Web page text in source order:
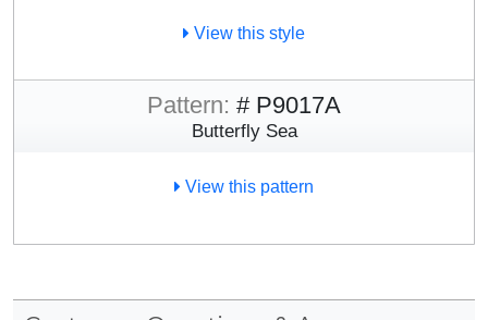
View this style
Pattern: # P9017A
Butterfly Sea
View this pattern